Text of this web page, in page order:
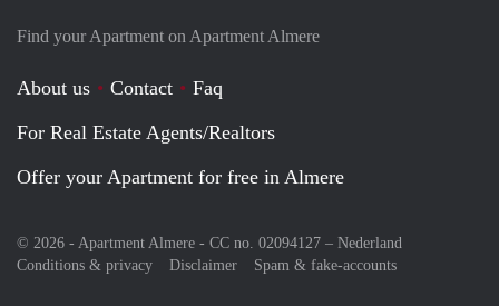
Find your Apartment on Apartment Almere
About us Contact
Faq
For Real Estate Agents/Realtors
Offer your Apartment for free in Almere
© 2026 - Apartment Almere - CC no. 02094127 – Nederland
Conditions & privacy
Disclaimer Spam & fake-accounts